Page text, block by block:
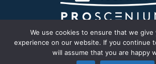
Terms and Conditions
Copyright McCann 2026
We use cookies to ensure that we
experience on our website. If you continue
will assume that you are happy